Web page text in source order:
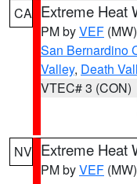
CA Extreme Heat
PM byVEF (MW)
San Bernardino
Valley, Death
VTEC# 3 (CON)
NV Extreme Heat
PM byVEF (MW)